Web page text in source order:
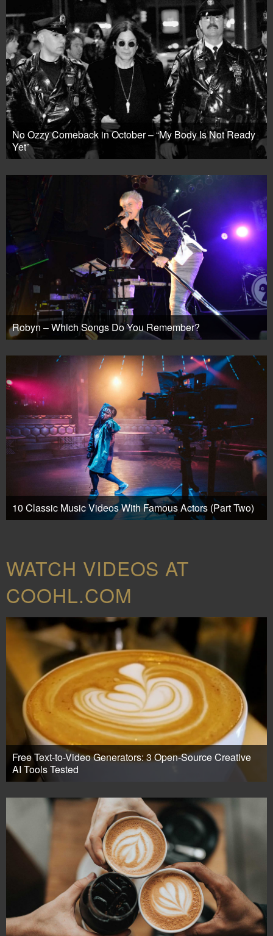
No Ozzy Comeback in October – “My Body Is Not Ready
Yet”
Robyn – Which Songs Do You Remember?
10 Classic Music Videos With Famous Actors (Part Two)
WATCH VIDEOS AT
COOHL.COM
Free Text-to-Video Generators: 3 Open-Source Creative
AI Tools Tested